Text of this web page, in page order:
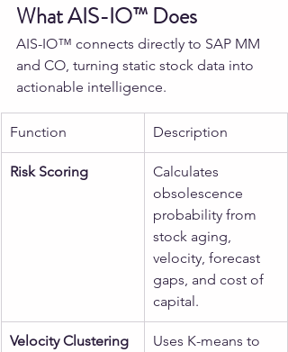
What AIS-IO™ Does
AIS-IO™ connects directly to SAP MM
and CO, turning static stock data into
actionable intelligence.
Function Description
Risk Scoring
Calculates
obsolescence
probability from
stock aging,
velocity, forecast
gaps, and cost of
capital.
Velocity Clustering
Uses K-means to